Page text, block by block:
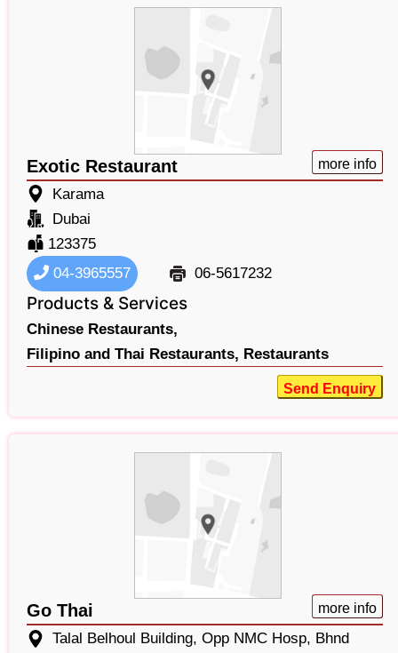
Exotic Restaurant more info
Karama
Dubai
123375
04-3965557
06-5617232
Products & Services
Chinese Restaurants,
Filipino and Thai Restaurants, Restaurants
Send Enquiry
Go Thai more info
Talal Belhoul Building, Opp NMC Hosp, Bhnd